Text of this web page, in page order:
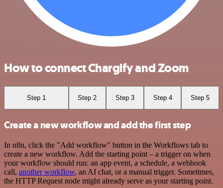
How to connect Chargify and Zoom
Step 1 Step 2 Step 3 Step 4 Step 5
Create a new workflow and add the first step
In n8n, click the "Add workflow" button in the Workflows tab to
create a new workflow. Add the starting point – a trigger on when
your workflow should run: an app event, a schedule, a webhook
call, another workflow, an AI chat, or a manual trigger. Sometimes,
the HTTP Request node might already serve as your starting point.